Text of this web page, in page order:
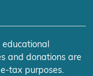
educational
and donations are
tax purposes.